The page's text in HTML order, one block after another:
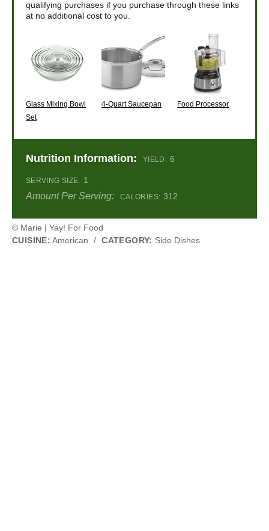
qualifying purchases if you purchase through these links
at no additional cost to you.
Glass Mixing Bowl
Set
4-Quart Saucepan Food Processor
Nutrition Information: YIELD: 6
SERVING SIZE: 1
Amount Per Serving: CALORIES: 312
© Marie | Yay! For Food
CUISINE: American / CATEGORY: Side Dishes